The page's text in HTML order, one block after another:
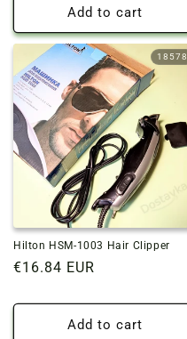
Add to cart
18578
Hilton HSM-1003 Hair Clipper
Regular
€16.84 EUR
Add to cart